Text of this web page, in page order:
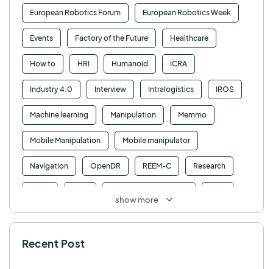
European Robotics Forum European Robotics Week
Events Factory of the Future Healthcare
How to HRI Humanoid ICRA
Industry 4.0 Interview Intralogistics IROS
Machine learning Manipulation Memmo
Mobile Manipulation Mobile manipulator
Navigation OpenDR REEM-C Research
TALOS TIAGo
show more
Recent Post